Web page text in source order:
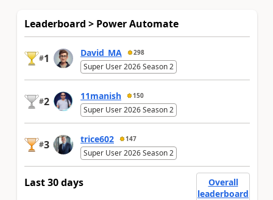
Leaderboard > Power Automate
#1 David_MA 298
Super User 2026 Season 2
#2 11manish 150
Super User 2026 Season 2
#3 trice602 147
Super User 2026 Season 2
Last 30 days
Overall
leaderboard